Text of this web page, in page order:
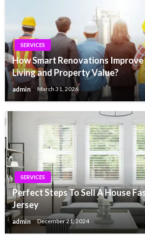
SERVICES
How Smart Renovations
Living and Property Value?
admin March 31, 2026
SERVICES
Perfect Steps To Sell A House
Jersey
admin December 21, 2024